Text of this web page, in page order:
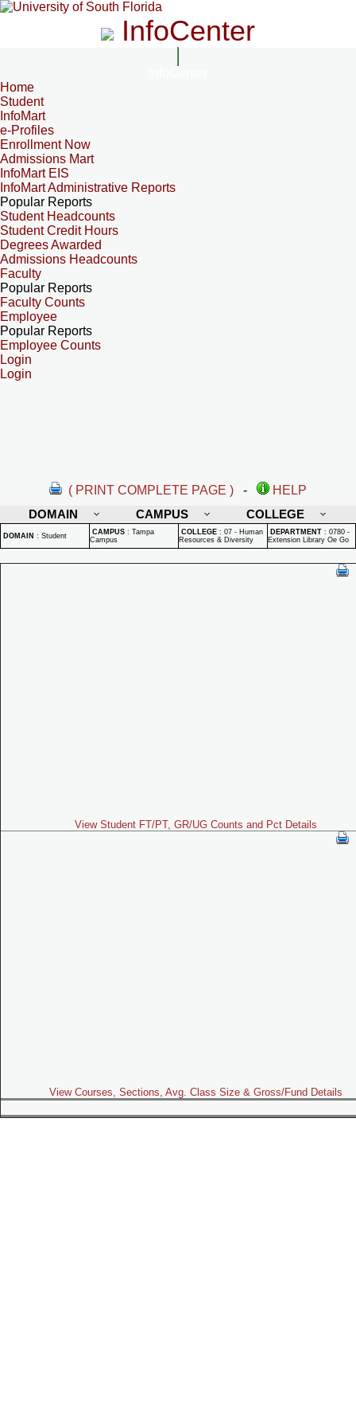
InfoCenter
Home
Student
InfoMart
e-Profiles
Enrollment Now
Admissions Mart
InfoMart EIS
InfoMart Administrative Reports
Popular Reports
Student Headcounts
Student Credit Hours
Degrees Awarded
Admissions Headcounts
Faculty
Popular Reports
Faculty Counts
Employee
Popular Reports
Employee Counts
Login
Login
( PRINT COMPLETE PAGE ) -
HELP
DOMAIN
CAMPUS COLLEGE
DOMAIN : Student CAMPUS : Tampa
Campus
COLLEGE : 07 - Human
Resources & Diversity
DEPARTMENT : 0780 -
Extension Library Oe Go
View Student FT/PT, GR/UG Counts and Pct Details
View Courses, Sections, Avg. Class Size & Gross/Fund Details